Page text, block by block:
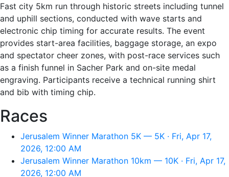
Fast city 5km run through historic streets including tunnel
and uphill sections, conducted with wave starts and
electronic chip timing for accurate results. The event
provides start-area facilities, baggage storage, an expo
and spectator cheer zones, with post-race services such
as a finish funnel in Sacher Park and on-site medal
engraving. Participants receive a technical running shirt
and bib with timing chip.
Races
Jerusalem Winner Marathon 5K — 5K · Fri, Apr 17,
2026, 12:00 AM
Jerusalem Winner Marathon 10km — 10K · Fri, Apr 17,
2026, 12:00 AM